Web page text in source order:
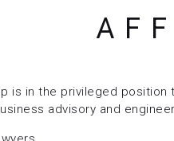
is in the privileged
advisory and